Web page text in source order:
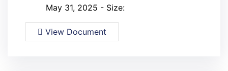
May 31, 2025 - Size:
View Document